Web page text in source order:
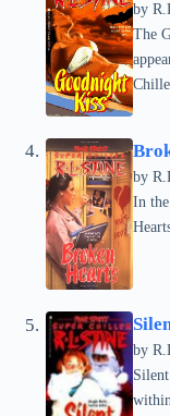
by
The
by
In
by